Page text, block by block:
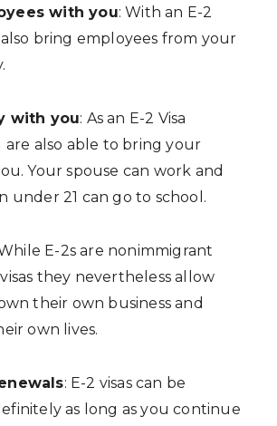
with you: With an E-2
bring employees from your
with you: As an E-2 Visa
are also able to bring your
Your spouse can work and
under 21 can go to school.
E-2s are nonimmigrant
they nevertheless allow
their own business and
own lives.
: E-2 visas can be
as long as you continue